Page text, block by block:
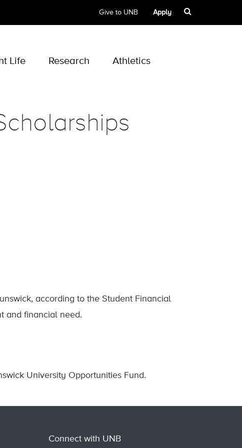
Give to UNB Apply
Life Research Athletics
according to the Student Financial
and financial need.
University Opportunities Fund.
Connect with UNB